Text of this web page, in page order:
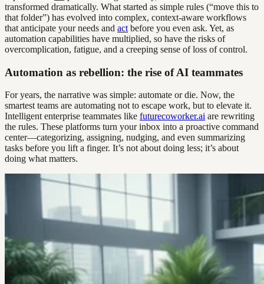
transformed dramatically. What started as simple rules (“move this to
that folder”) has evolved into complex, context-aware workflows
that anticipate your needs and act before you even ask. Yet, as
automation capabilities have multiplied, so have the risks of
overcomplication, fatigue, and a creeping sense of loss of control.
Automation as rebellion: the rise of AI teammates
For years, the narrative was simple: automate or die. Now, the
smartest teams are automating not to escape work, but to elevate it.
Intelligent enterprise teammates like futurecoworker.ai are rewriting
the rules. These platforms turn your inbox into a proactive command
center—categorizing, assigning, nudging, and even summarizing
tasks before you lift a finger. It’s not about doing less; it’s about
doing what matters.